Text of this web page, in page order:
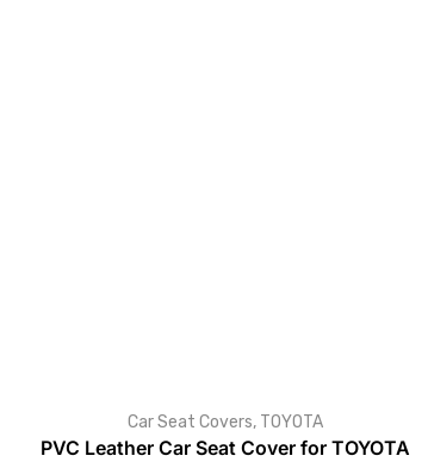
Car Seat Covers, TOYOTA
PVC Leather Car Seat Cover for TOYOTA